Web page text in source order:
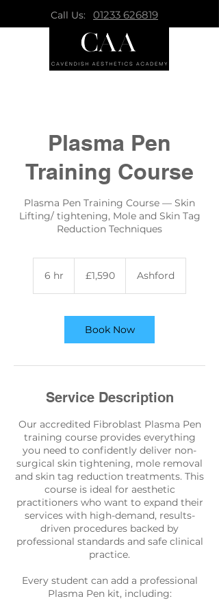
Call Us: 01233 626819
Plasma Pen
Training Course
Plasma Pen Training Course — Skin
Lifting/ tightening, Mole and Skin Tag
Reduction Techniques
6 hr
pounds
£1,590 Ashford
Book Now
Service Description
Our accredited Fibroblast Plasma Pen
training course provides everything
you need to confidently deliver non-
surgical skin tightening, mole removal
and skin tag reduction treatments. This
course is ideal for aesthetic
practitioners who want to expand their
services with high-demand, results-
driven procedures backed by
professional standards and safe clinical
practice.
Every student can add a professional
Plasma Pen kit, including: